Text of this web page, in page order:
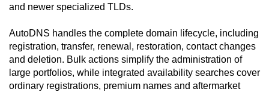
and newer specialized TLDs.
AutoDNS handles the complete domain lifecycle, including
registration, transfer, renewal, restoration, contact changes
and deletion. Bulk actions simplify the administration of
large portfolios, while integrated availability searches cover
ordinary registrations, premium names and aftermarket